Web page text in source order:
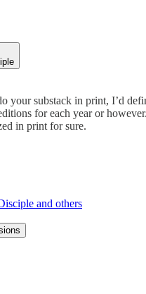
your substack in print, I’d
for each year or
in print for sure.
and others